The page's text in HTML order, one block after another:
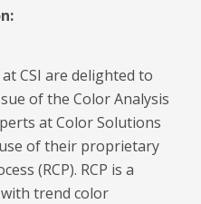
CSI are delighted to
of the Color Analysis
at Color Solutions
of their proprietary
(RCP). RCP is a
trend color